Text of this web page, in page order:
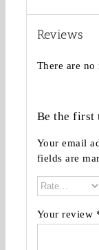
Reviews
There are
Be the first
Your email
fields are
Your review